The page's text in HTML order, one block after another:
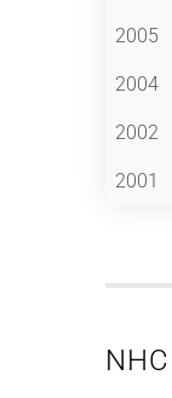
2005
2004
2002
2001